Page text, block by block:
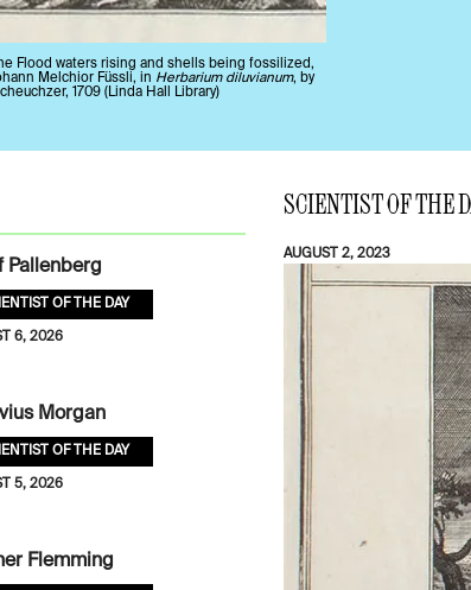
Flood waters rising and shells being fossilized,
Melchior Füssli, in Herbarium diluvianum, by
1709 (Linda Hall Library)
SCIENTIST OF THE
AUGUST 2, 2023
Pallenberg
OF THE DAY
6, 2026
Morgan
OF THE DAY
5, 2026
Flemming